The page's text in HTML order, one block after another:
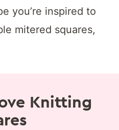
you’re inspired to
mitered squares,
Knitting